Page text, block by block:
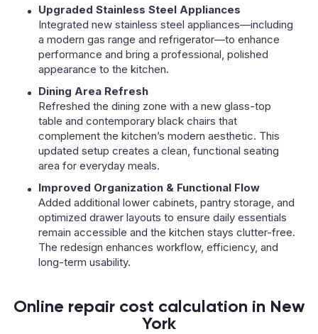
Upgraded Stainless Steel Appliances
Integrated new stainless steel appliances—including
a modern gas range and refrigerator—to enhance
performance and bring a professional, polished
appearance to the kitchen.
Dining Area Refresh
Refreshed the dining zone with a new glass-top
table and contemporary black chairs that
complement the kitchen’s modern aesthetic. This
updated setup creates a clean, functional seating
area for everyday meals.
Improved Organization & Functional Flow
Added additional lower cabinets, pantry storage, and
optimized drawer layouts to ensure daily essentials
remain accessible and the kitchen stays clutter-free.
The redesign enhances workflow, efficiency, and
long-term usability.
Online repair cost calculation in New
York